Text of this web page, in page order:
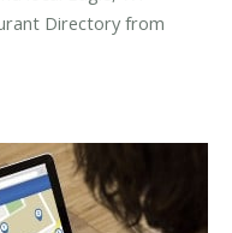
Directory from